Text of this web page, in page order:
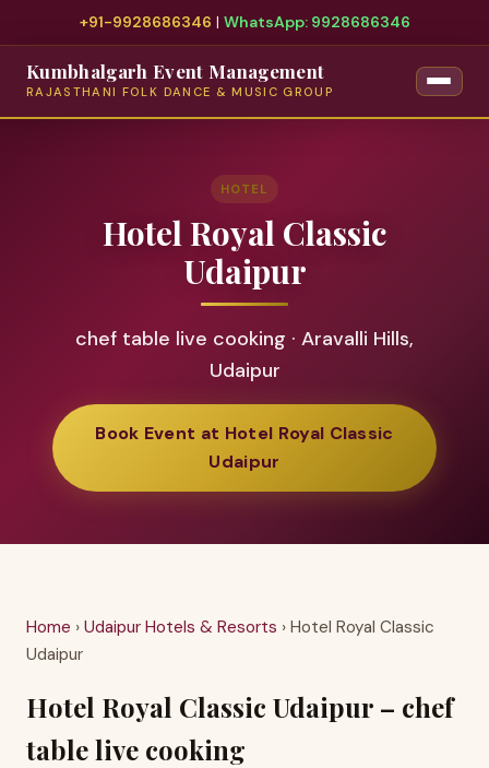
+91-9928686346 | WhatsApp: 9928686346
Kumbhalgarh Event Management
RAJASTHANI FOLK DANCE & MUSIC GROUP
HOTEL
Hotel Royal Classic
Udaipur
chef table live cooking · Aravalli Hills,
Udaipur
Book Event at Hotel Royal Classic
Udaipur
Home › Udaipur Hotels & Resorts › Hotel Royal Classic
Udaipur
Hotel Royal Classic Udaipur – chef
table live cooking